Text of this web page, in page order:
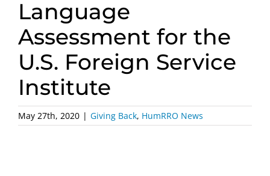
Language
Assessment for the
U.S. Foreign Service
Institute
May 27th, 2020 | Giving Back, HumRRO News